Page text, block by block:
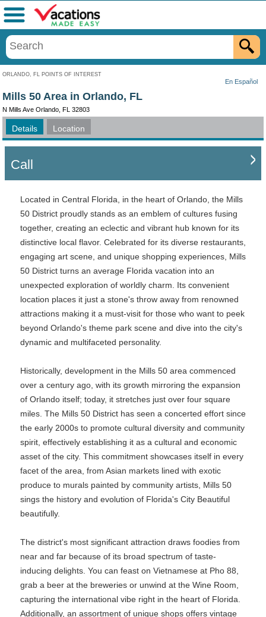
ORLANDO, FL POINTS OF INTEREST
En Español
Menu
Mills 50 Area in Orlando, FL
N Mills Ave Orlando, FL 32803
Details Location
Call
Located in Central Florida, in the heart of Orlando, the Mills
50 District proudly stands as an emblem of cultures fusing
together, creating an eclectic and vibrant hub known for its
distinctive local flavor. Celebrated for its diverse restaurants,
engaging art scene, and unique shopping experiences, Mills
50 District turns an average Florida vacation into an
unexpected exploration of worldly charm. Its convenient
location places it just a stone's throw away from renowned
attractions making it a must-visit for those who want to peek
beyond Orlando's theme park scene and dive into the city's
dynamic and multifaceted personality.
Historically, development in the Mills 50 area commenced
over a century ago, with its growth mirroring the expansion
of Orlando itself; today, it stretches just over four square
miles. The Mills 50 District has seen a concerted effort since
the early 2000s to promote cultural diversity and community
spirit, effectively establishing it as a cultural and economic
asset of the city. This commitment showcases itself in every
facet of the area, from Asian markets lined with exotic
produce to murals painted by community artists, Mills 50
sings the history and evolution of Florida's City Beautiful
beautifully.
The district's most significant attraction draws foodies from
near and far because of its broad spectrum of taste-
inducing delights. You can feast on Vietnamese at Pho 88,
grab a beer at the breweries or unwind at the Wine Room,
capturing the international vibe right in the heart of Florida.
Additionally, an assortment of unique shops offers vintage